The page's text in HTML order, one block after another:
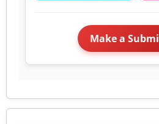
Make a